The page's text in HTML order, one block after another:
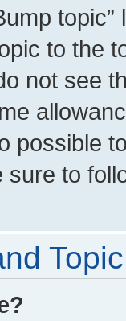
to the
not see
possible
sure to